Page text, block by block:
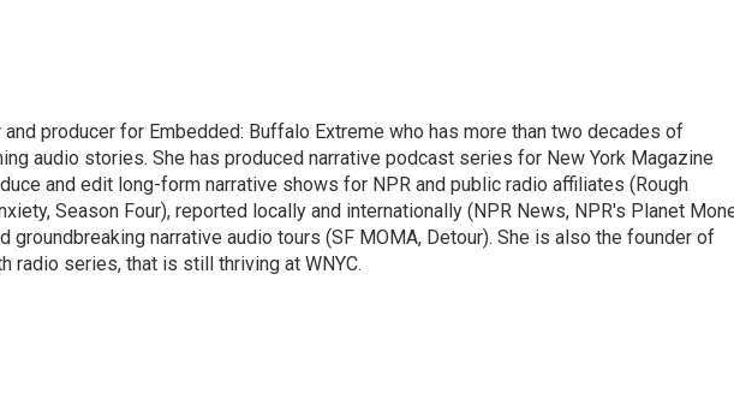
producer for Embedded: Buffalo Extreme who has more than two decades of
audio stories. She has produced narrative podcast series for New York Magazine
and edit long-form narrative shows for NPR and public radio affiliates (Rough
Season Four), reported locally and internationally (NPR News, NPR's Planet
groundbreaking narrative audio tours (SF MOMA, Detour). She is also the founder of
radio series, that is still thriving at WNYC.